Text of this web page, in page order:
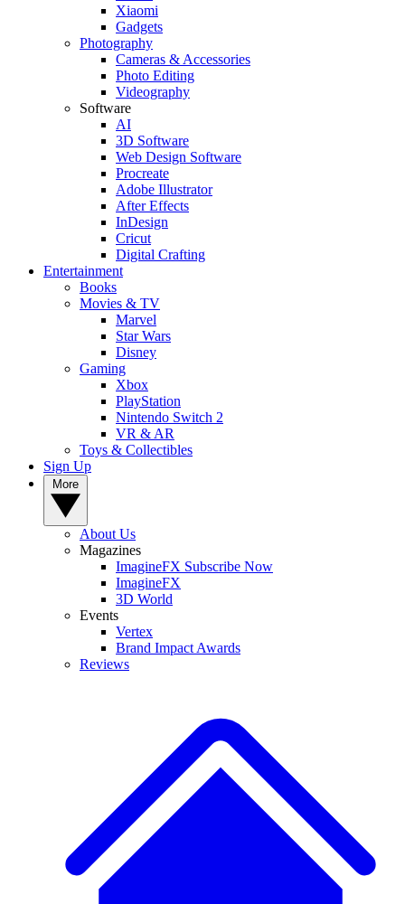
Xiaomi
Gadgets
Photography
Cameras & Accessories
Photo Editing
Videography
Software
AI
3D Software
Web Design Software
Procreate
Adobe Illustrator
After Effects
InDesign
Cricut
Digital Crafting
Entertainment
Books
Movies & TV
Marvel
Star Wars
Disney
Gaming
Xbox
PlayStation
Nintendo Switch 2
VR & AR
Toys & Collectibles
Sign Up
About Us
Magazines
ImagineFX Subscribe Now
ImagineFX
3D World
Events
Vertex
Brand Impact Awards
Reviews